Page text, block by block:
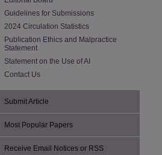
Guidelines for Submissions
2024 Circulation Statistics
Publication Ethics and Malpractice
Statement
Statement on the Use of AI
Contact Us
Submit Article
Most Popular Papers
Receive Email Notices or RSS